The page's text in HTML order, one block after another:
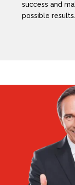
success and
possible results.